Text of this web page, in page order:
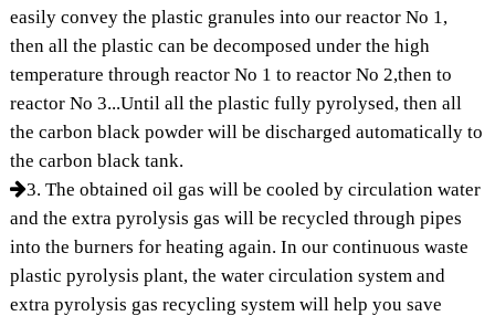
easily convey the plastic granules into our reactor No 1,
then all the plastic can be decomposed under the high
temperature through reactor No 1 to reactor No 2,then to
reactor No 3...Until all the plastic fully pyrolysed, then all
the carbon black powder will be discharged automatically to
the carbon black tank.
3. The obtained oil gas will be cooled by circulation water
and the extra pyrolysis gas will be recycled through pipes
into the burners for heating again. In our continuous waste
plastic pyrolysis plant, the water circulation system and
extra pyrolysis gas recycling system will help you save